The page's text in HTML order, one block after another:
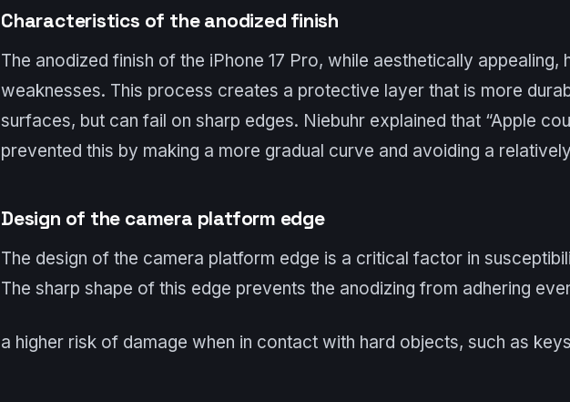
Characteristics of the anodized finish
The anodized finish of the iPhone 17 Pro, while aesthetically appealing,
weaknesses. This process creates a protective layer that is more
surfaces, but can fail on sharp edges. Niebuhr explained that “Apple
prevented this by making a more gradual curve and avoiding a
Design of the camera platform edge
The design of the camera platform edge is a critical factor in
The sharp shape of this edge prevents the anodizing from adhering
a higher risk of damage when in contact with hard objects, such as